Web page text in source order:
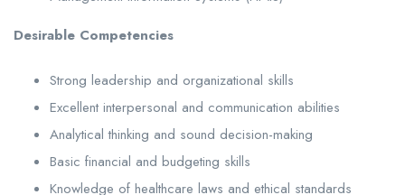
Desirable Competencies
Strong leadership and organizational skills
Excellent interpersonal and communication abilities
Analytical thinking and sound decision-making
Basic financial and budgeting skills
Knowledge of healthcare laws and ethical standards